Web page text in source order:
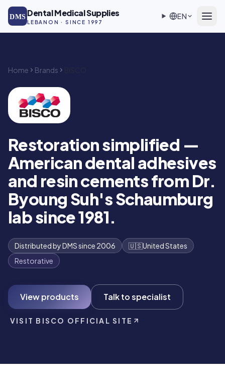
Skip to main content
DMS Dental Medical Supplies
LEBANON · SINCE 1997
EN
Home Brands
BISCO — Authorized DMS distributor in Lebanon
Restoration simplified —
American dental adhesives
and resin cements from Dr.
Byoung Suh's Schaumburg
lab since 1981.
Distributed by DMS since 2006 🇺🇸United States
Restorative
View products Talk to specialist
VISIT BISCO OFFICIAL SITE